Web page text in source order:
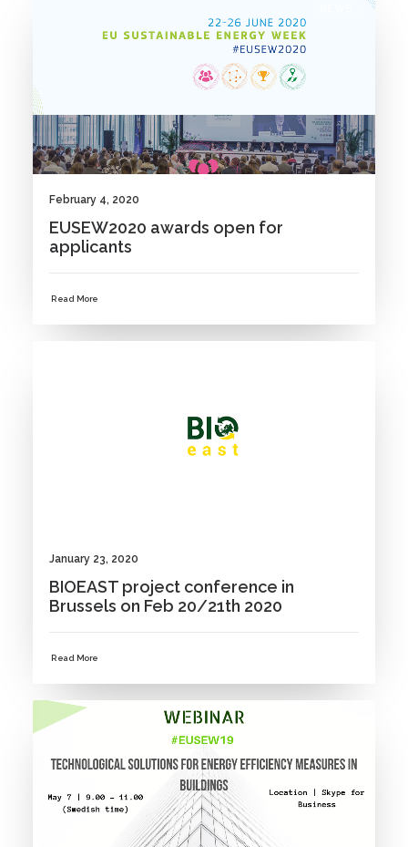
February 4, 2020
EUSEW2020 awards open for
applicants
Read More
January 23, 2020
BIOEAST project conference in
Brussels on Feb 20/21th 2020
Read More